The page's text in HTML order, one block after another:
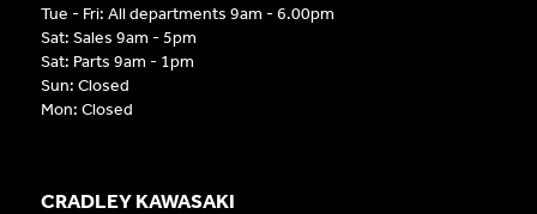
CRADLEY KAWASAKI
Tue - Fri: All departments 9am - 6.00pm
Sat: Sales 9am - 5pm
Sat: Parts 9am - 1pm
Sun: Closed
Mon: Closed